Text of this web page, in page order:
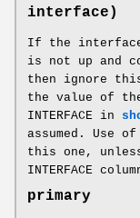
interface)
If the interface
is not up and
then ignore
the value of
INTERFACE in
assumed. Use
this one,
INTERFACE
primary